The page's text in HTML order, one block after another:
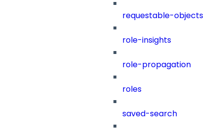
requestable-objects
role-insights
role-propagation
roles
saved-search